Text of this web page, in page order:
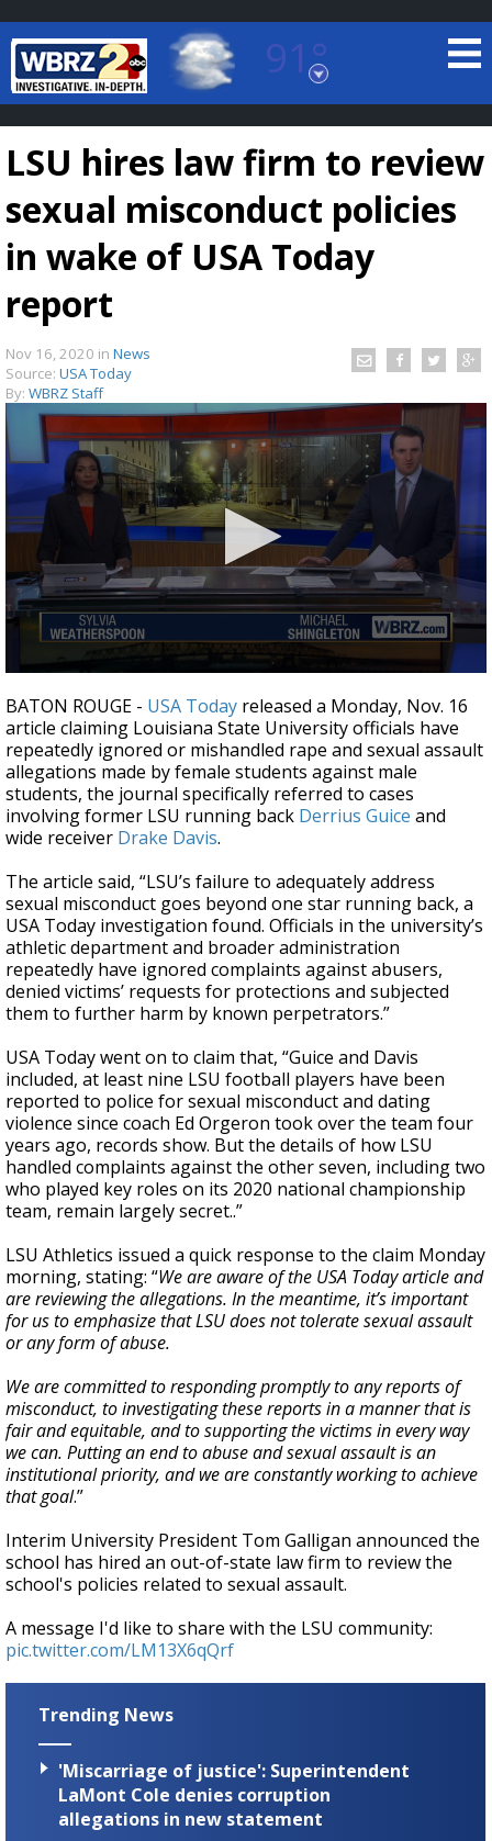
91°
Baton Rouge, Louisiana
7 DAY FORECAST
A discarded SpaceX rocket is on a high-
speed collision course with the Moon
LSU hires law firm to review
sexual misconduct policies
in wake of USA Today
report
Nov 16, 2020 in News
Source: USA Today
By: WBRZ Staff
seconds
of
2
minutes,
31
seconds
BATON ROUGE - USA Today released a Monday, Nov. 16
article claiming Louisiana State University officials have
repeatedly ignored or mishandled rape and sexual assault
allegations made by female students against male
students, the journal specifically referred to cases
involving former LSU running back Derrius Guice and
wide receiver Drake Davis.
The article said, “LSU’s failure to adequately address
sexual misconduct goes beyond one star running back, a
USA Today investigation found. Officials in the university’s
athletic department and broader administration
repeatedly have ignored complaints against abusers,
denied victims’ requests for protections and subjected
them to further harm by known perpetrators.”
USA Today went on to claim that, “Guice and Davis
included, at least nine LSU football players have been
reported to police for sexual misconduct and dating
violence since coach Ed Orgeron took over the team four
years ago, records show. But the details of how LSU
handled complaints against the other seven, including two
who played key roles on its 2020 national championship
team, remain largely secret..”
LSU Athletics issued a quick response to the claim Monday
morning, stating: “We are aware of the USA Today article and
are reviewing the allegations. In the meantime, it’s important
for us to emphasize that LSU does not tolerate sexual assault
or any form of abuse.
We are committed to responding promptly to any reports of
misconduct, to investigating these reports in a manner that is
fair and equitable, and to supporting the victims in every way
we can. Putting an end to abuse and sexual assault is an
institutional priority, and we are constantly working to achieve
that goal.”
Interim University President Tom Galligan announced the
school has hired an out-of-state law firm to review the
school's policies related to sexual assault.
A message I'd like to share with the LSU community:
pic.twitter.com/LM13X6qQrf
Trending News
'Miscarriage of justice': Superintendent
LaMont Cole denies corruption
allegations in new statement